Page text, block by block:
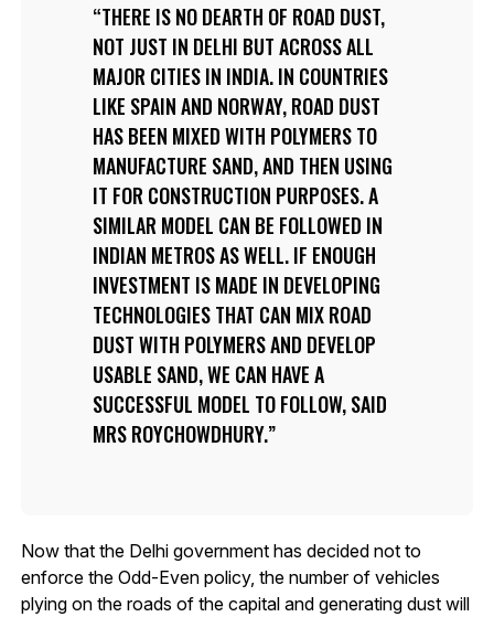
THERE IS NO DEARTH OF ROAD DUST,
NOT JUST IN DELHI BUT ACROSS ALL
MAJOR CITIES IN INDIA. IN COUNTRIES
LIKE SPAIN AND NORWAY, ROAD DUST
HAS BEEN MIXED WITH POLYMERS TO
MANUFACTURE SAND, AND THEN USING
IT FOR CONSTRUCTION PURPOSES. A
SIMILAR MODEL CAN BE FOLLOWED IN
INDIAN METROS AS WELL. IF ENOUGH
INVESTMENT IS MADE IN DEVELOPING
TECHNOLOGIES THAT CAN MIX ROAD
DUST WITH POLYMERS AND DEVELOP
USABLE SAND, WE CAN HAVE A
SUCCESSFUL MODEL TO FOLLOW, SAID
MRS ROYCHOWDHURY.
Now that the Delhi government has decided not to
enforce the Odd-Even policy, the number of vehicles
plying on the roads of the capital and generating dust will